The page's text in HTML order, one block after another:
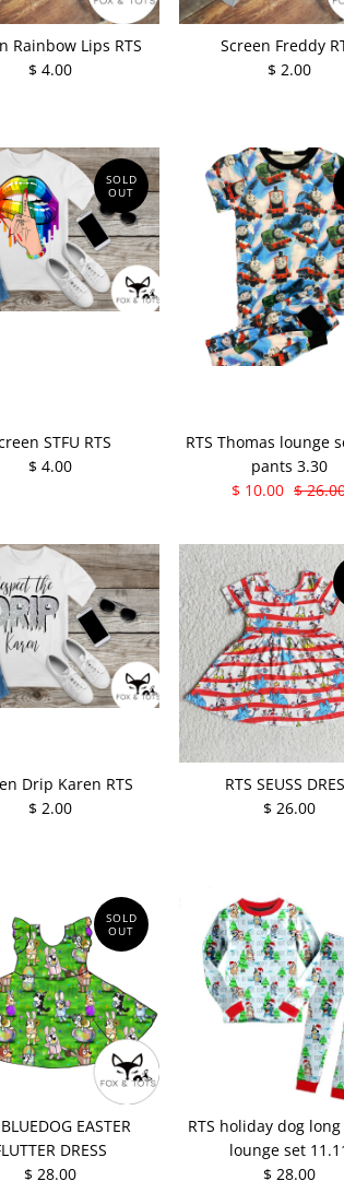
Rainbow Lips RTS
$ 4.00
Screen Freddy
$ 2.00
SOLD
OUT
STFU RTS
$ 4.00
RTS Thomas lounge
pants 3.30
$ 10.00 $
Drip Karen RTS
$ 2.00
RTS SEUSS
$ 26.00
SOLD
OUT
EASTER
DRESS
$ 28.00
RTS holiday dog
lounge set
$ 28.00